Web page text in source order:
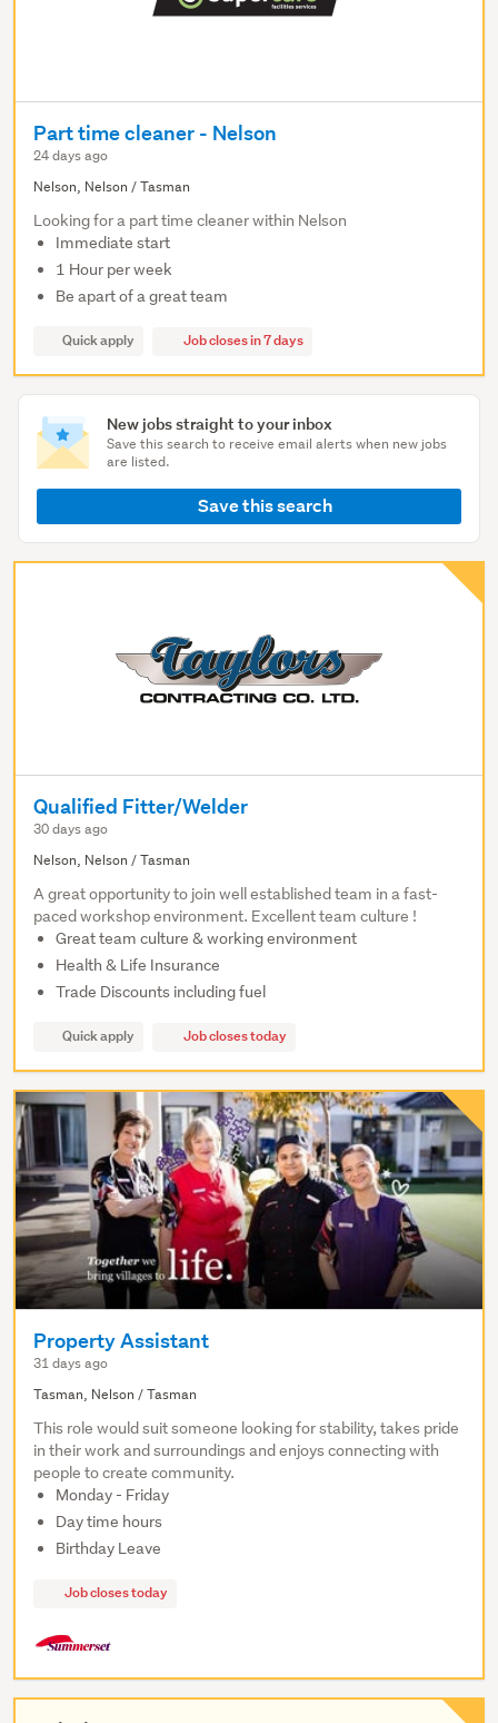
New jobs straight to your inbox
Save this search to receive email alerts when new jobs
are listed.
Save this search
Part time cleaner - Nelson
24 days ago
Nelson, Nelson / Tasman
Looking for a part time cleaner within Nelson
Immediate start
1 Hour per week
Be apart of a great team
Quick apply Job closes in 7 days
Qualified Fitter/Welder
30 days ago
Nelson, Nelson / Tasman
A great opportunity to join well established team in a fast-
paced workshop environment. Excellent team culture !
Great team culture & working environment
Health & Life Insurance
Trade Discounts including fuel
Quick apply Job closes today
Property Assistant
31 days ago
Tasman, Nelson / Tasman
This role would suit someone looking for stability, takes pride
in their work and surroundings and enjoys connecting with
people to create community.
Monday - Friday
Day time hours
Birthday Leave
Job closes today